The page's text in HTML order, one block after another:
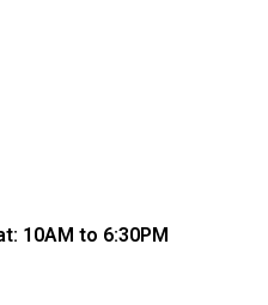
10AM to 6:30PM